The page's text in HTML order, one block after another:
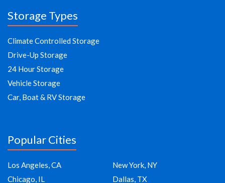
Storage Types
Climate Controlled Storage
Drive-Up Storage
24 Hour Storage
Vehicle Storage
Car, Boat & RV Storage
Popular Cities
Los Angeles, CA
New York, NY
Chicago, IL
Dallas, TX